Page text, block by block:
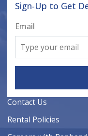
Sign-Up to Get
Email
Contact Us
Rental Policies